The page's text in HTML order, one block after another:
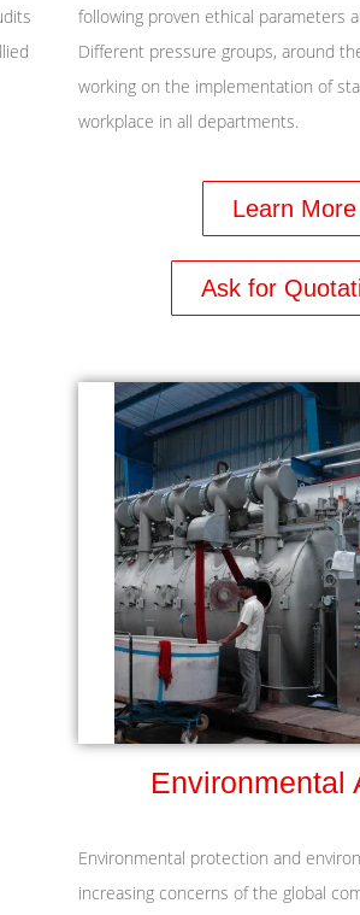
following proven ethical parameters
Different pressure groups, around
working on the implementation of
workplace in all departments.
Learn More
Ask for
Environmental
Environmental protection and
increasing concerns of the global